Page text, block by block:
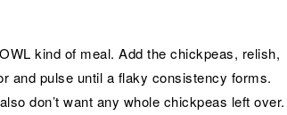
kind of meal. Add the chickpeas, relish,
and pulse until a flaky consistency forms.
don’t want any whole chickpeas left over.